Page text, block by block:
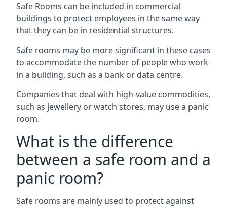
Safe Rooms can be included in commercial
buildings to protect employees in the same way
that they can be in residential structures.
Safe rooms may be more significant in these cases
to accommodate the number of people who work
in a building, such as a bank or data centre.
Companies that deal with high-value commodities,
such as jewellery or watch stores, may use a panic
room.
What is the difference
between a safe room and a
panic room?
Safe rooms are mainly used to protect against